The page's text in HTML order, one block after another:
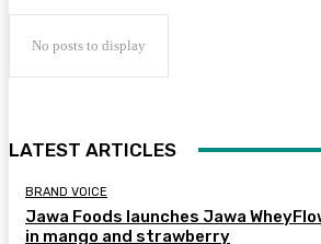
No posts to display
LATEST ARTICLES
BRAND VOICE
Jawa Foods launches Jawa
in mango and strawberry